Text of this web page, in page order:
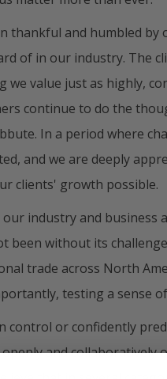
thankful and humbled
of in our industry. The
we value just as highly,
continue to do the
In a period where
and we are deeply
clients' growth possible.
industry and business
been without its
trade across North
testing a sense
control or confidently
and